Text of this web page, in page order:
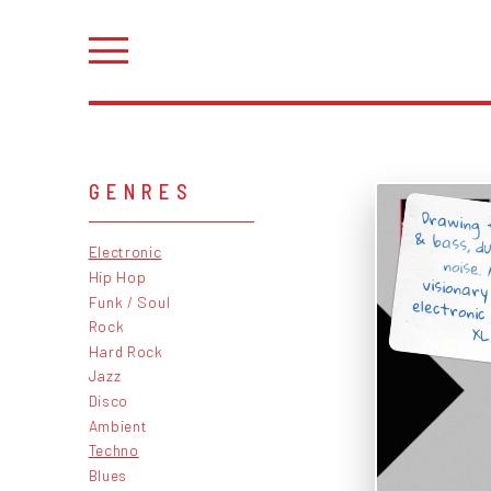
GENRES
Electronic
Hip Hop
Funk / Soul
Rock
Hard Rock
Jazz
Disco
Ambient
Techno
Blues
& bass,